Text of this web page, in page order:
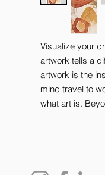
Visualize your
artwork tells a
artwork is the
mind travel to
what art is.